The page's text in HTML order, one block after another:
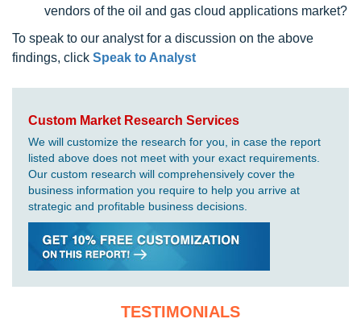
vendors of the oil and gas cloud applications market?
To speak to our analyst for a discussion on the above
findings, click Speak to Analyst
Custom Market Research Services
We will customize the research for you, in case the report
listed above does not meet with your exact requirements.
Our custom research will comprehensively cover the
business information you require to help you arrive at
strategic and profitable business decisions.
TESTIMONIALS